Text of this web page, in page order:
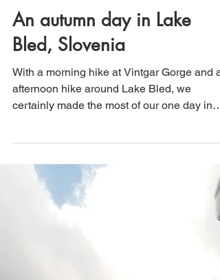
Veronica
Dec 16, 2024
7 min read
An autumn day in Lake
Bled, Slovenia
With a morning hike at Vintgar Gorge and
certainly made the most of our one day in